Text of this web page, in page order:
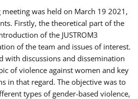
meeting was held on March 19 2021,
Firstly, the theoretical part of the
of the JUSTROM3
of the team and issues of interest.
with discussions and dissemination
of violence against women and key
in that regard. The objective was to
types of gender-based violence,